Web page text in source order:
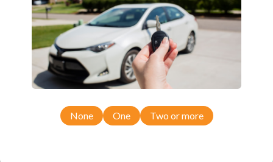
Compatibility
Confirmed to work with your2006
None One Two or more